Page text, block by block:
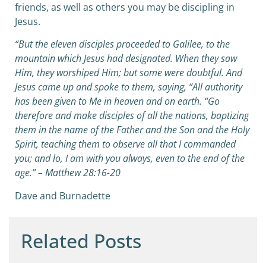
friends, as well as others you may be discipling in
Jesus.
“But the eleven disciples proceeded to Galilee, to the
mountain which Jesus had designated. When they saw
Him, they worshiped Him; but some were doubtful. And
Jesus came up and spoke to them, saying, “All authority
has been given to Me in heaven and on earth. “Go
therefore and make disciples of all the nations, baptizing
them in the name of the Father and the Son and the Holy
Spirit, teaching them to observe all that I commanded
you; and lo, I am with you always, even to the end of the
age.” – Matthew 28:16-20
Dave and Burnadette
Related Posts